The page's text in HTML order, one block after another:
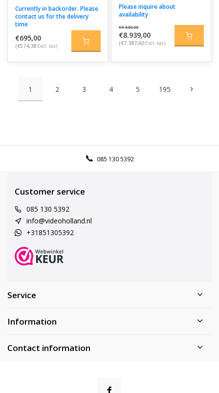
Currently in backorder. Please
contact us for the delivery
time
€695,00
(€574,38 Excl. tax)
Please inquire about
availability
€9.600,00
€8.939,00
(€7.387,60 Excl. tax)
1 2 3 4 5 195
085 130 5392
Customer service
085 130 5392
info@videoholland.nl
+31851305392
Service
Information
Contact information